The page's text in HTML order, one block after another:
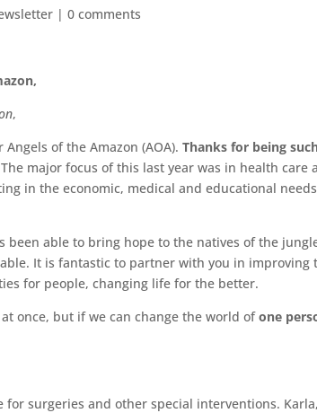
|0 comments
,
Angels of the Amazon (AOA).Thanks for being
major focus of this last year was in health care
in the economic, medical and educational
been able to bring hope to the natives of the
It is fantastic to partner with you in
for people, changing life for the better.
once, but if we can change the world ofone
for surgeries and other special interventions.